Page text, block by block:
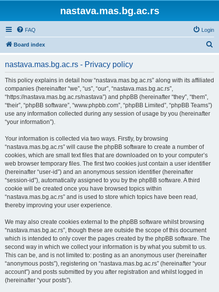
nastava.mas.bg.ac.rs
FAQ Login
Board index
nastava.mas.bg.ac.rs - Privacy policy
This policy explains in detail how “nastava.mas.bg.ac.rs” along with its affiliated
companies (hereinafter “we”, “us”, “our”, “nastava.mas.bg.ac.rs”,
“https://nastava.mas.bg.ac.rs/nastava”) and phpBB (hereinafter “they”, “them”,
“their”, “phpBB software”, “www.phpbb.com”, “phpBB Limited”, “phpBB Teams”)
use any information collected during any session of usage by you (hereinafter
“your information”).
Your information is collected via two ways. Firstly, by browsing
“nastava.mas.bg.ac.rs” will cause the phpBB software to create a number of
cookies, which are small text files that are downloaded on to your computer’s
web browser temporary files. The first two cookies just contain a user identifier
(hereinafter “user-id”) and an anonymous session identifier (hereinafter
“session-id”), automatically assigned to you by the phpBB software. A third
cookie will be created once you have browsed topics within
“nastava.mas.bg.ac.rs” and is used to store which topics have been read,
thereby improving your user experience.
We may also create cookies external to the phpBB software whilst browsing
“nastava.mas.bg.ac.rs”, though these are outside the scope of this document
which is intended to only cover the pages created by the phpBB software. The
second way in which we collect your information is by what you submit to us.
This can be, and is not limited to: posting as an anonymous user (hereinafter
“anonymous posts”), registering on “nastava.mas.bg.ac.rs” (hereinafter “your
account”) and posts submitted by you after registration and whilst logged in
(hereinafter “your posts”).